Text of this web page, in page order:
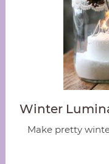
Winter
Make pretty